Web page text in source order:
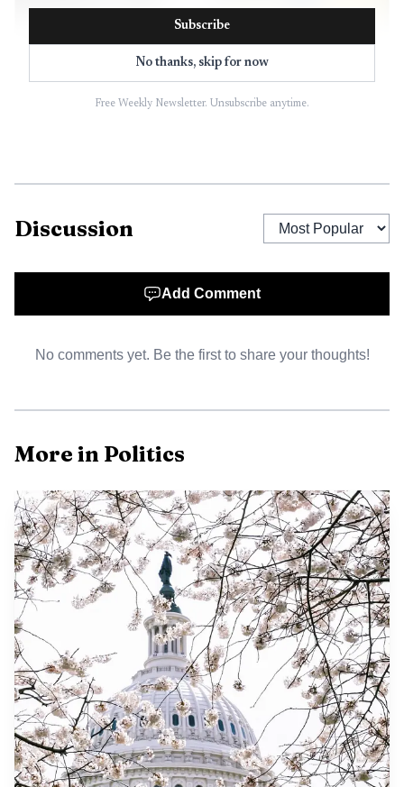
Subscribe
No thanks, skip for now
Free Weekly Newsletter. Unsubscribe anytime.
Discussion
Add Comment
No comments yet. Be the first to share your thoughts!
More in Politics